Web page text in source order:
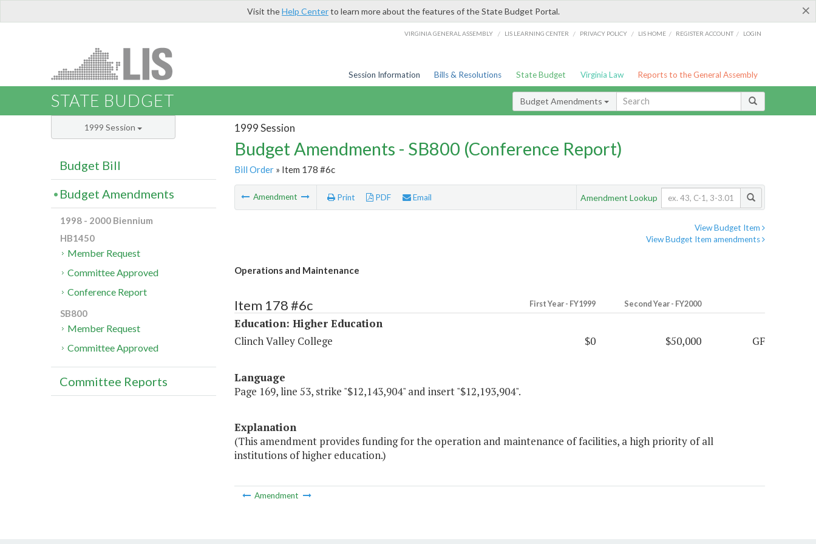
×
Visit theHelp Centerto learn more about the features of the State Budget Portal.
VIRGINIA GENERAL ASSEMBLY / LIS LEARNING CENTER / PRIVACY POLICY / LIS HOME / REGISTER ACCOUNT / LOGIN
Session Information Bills & Resolutions State Budget Virginia Law Reports to the General Assembly
STATE BUDGET Budget Amendments
1999 Session
Budget Amendments - SB800 (Conference Report)
Bill Order» Item 178 #6c
Amendment Print PDF Email Amendment Lookup
View Budget Item
View Budget Item amendments
Operations and Maintenance
Item 178 #6c First Year - FY1999 Second Year - FY2000
Education: Higher Education
Clinch Valley College
$0 $50,000 GF
Language
Page 169, line 53, strike "$12,143,904" and insert "$12,193,904".
Explanation
(This amendment provides funding for the operation and maintenance of facilities, a high priority of all
institutions of higher education.)
Amendment
1999 Session
Budget Bill
Budget Amendments
1998 - 2000 Biennium
HB1450
Member Request
Committee Approved
Conference Report
SB800
Member Request
Committee Approved
Committee Reports